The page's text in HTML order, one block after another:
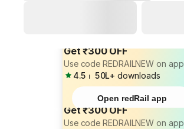
Get ₹300 OFF
Use code REDRAILNEW on app
4.5 ⏐ 50L+ downloads
Open redRail app
Get ₹300 OFF
Use code REDRAILNEW on app